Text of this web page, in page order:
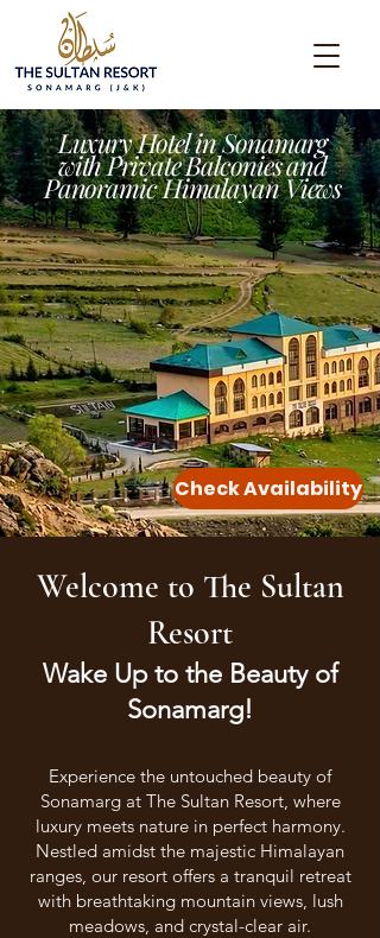
Luxury Hotel in Sonamarg
with Private Balconies and
Panoramic Himalayan Views
Check Availability
Welcome to The Sultan
Resort
Wake Up to the Beauty of
Sonamarg!
Experience the untouched beauty of
Sonamarg at The Sultan Resort, where
luxury meets nature in perfect harmony.
Nestled amidst the majestic Himalayan
ranges, our resort offers a tranquil retreat
with breathtaking mountain views, lush
meadows, and crystal-clear air.